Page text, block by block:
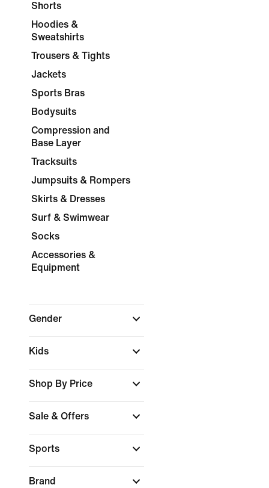
Shorts
Hoodies &
Sweatshirts
Trousers & Tights
Jackets
Sports Bras
Bodysuits
Compression and
Base Layer
Tracksuits
Jumpsuits & Rompers
Skirts & Dresses
Surf & Swimwear
Socks
Accessories &
Equipment
Gender
Kids
Shop By Price
Sale & Offers
Sports
Brand